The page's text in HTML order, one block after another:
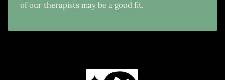
of our therapists may be a good fit.